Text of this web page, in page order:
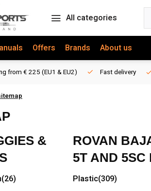
All categories
Offers Brands About us
from € 225 (EU1 & EU2) Fast delivery
&
(26)
ROVAN
5T AND 5SC
Plastic(309)